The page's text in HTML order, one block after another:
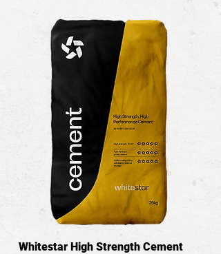
Whitestar High Strength Cement